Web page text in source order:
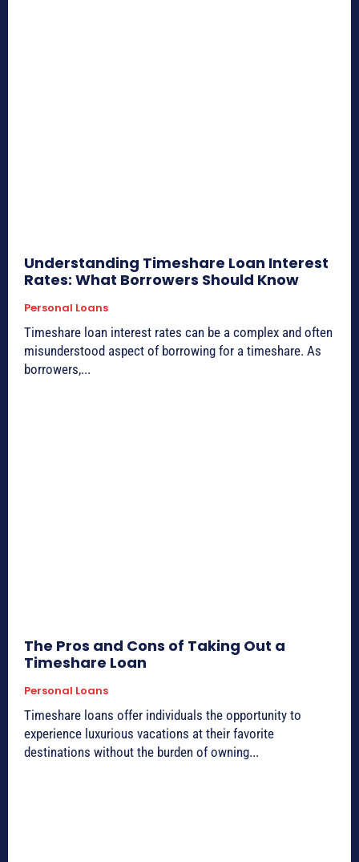
Understanding Timeshare Loan Interest
Rates: What Borrowers Should Know
Personal Loans
Timeshare loan interest rates can be a complex and often
misunderstood aspect of borrowing for a timeshare. As
borrowers,...
The Pros and Cons of Taking Out a
Timeshare Loan
Personal Loans
Timeshare loans offer individuals the opportunity to
experience luxurious vacations at their favorite
destinations without the burden of owning...